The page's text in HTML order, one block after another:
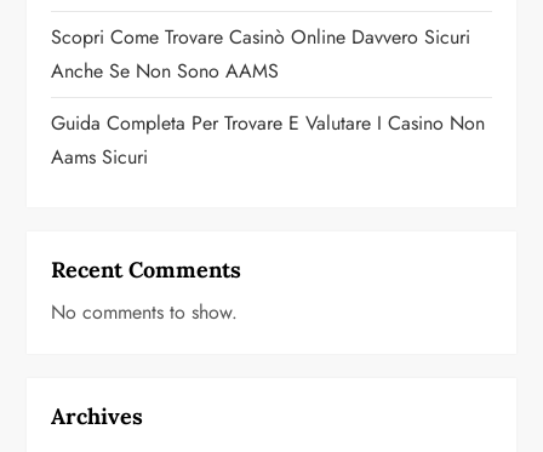
Scopri Come Trovare Casinò Online Davvero Sicuri
Anche Se Non Sono AAMS
Guida Completa Per Trovare E Valutare I Casino Non
Aams Sicuri
Recent Comments
No comments to show.
Archives